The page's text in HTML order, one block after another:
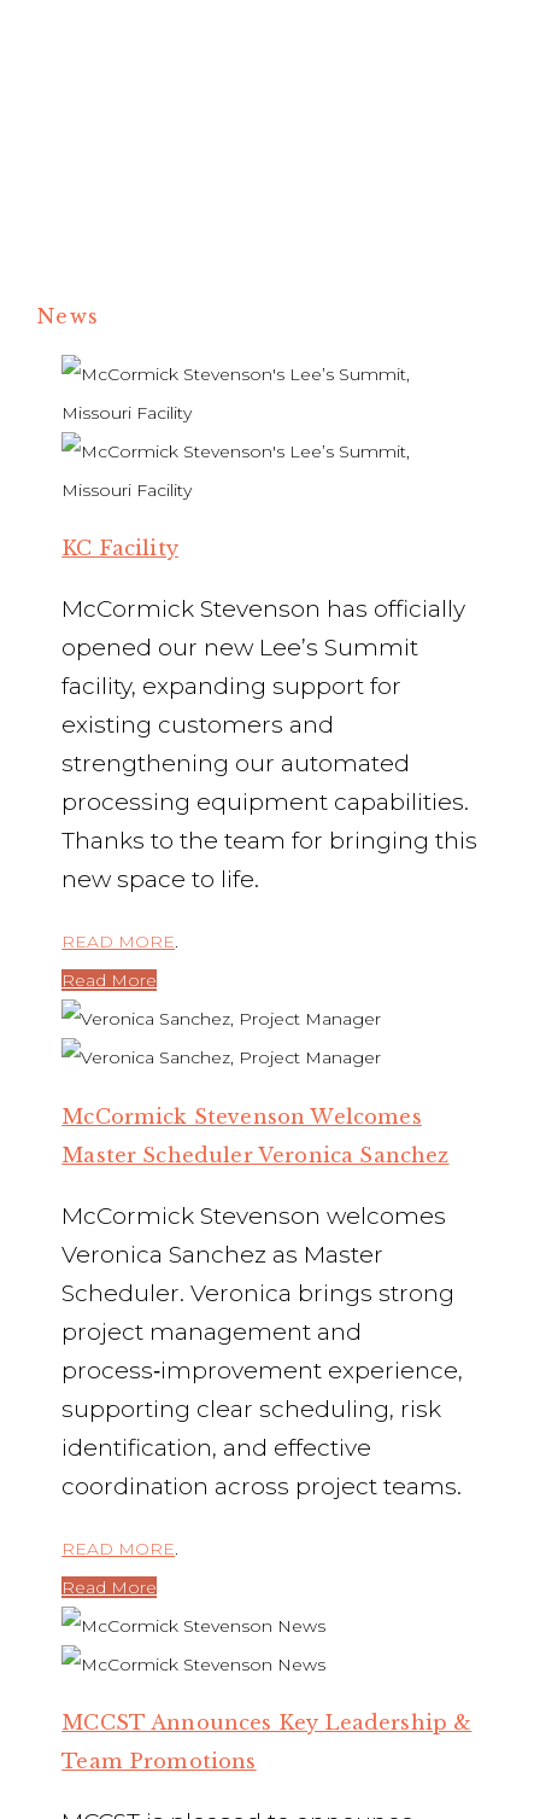
News
KC Facility
McCormick Stevenson has officially
opened our new Lee’s Summit
facility, expanding support for
existing customers and
strengthening our automated
processing equipment capabilities.
Thanks to the team for bringing this
new space to life.
READ MORE.
Read More
McCormick Stevenson Welcomes
Master Scheduler Veronica Sanchez
McCormick Stevenson welcomes
Veronica Sanchez as Master
Scheduler. Veronica brings strong
project management and
process‑improvement experience,
supporting clear scheduling, risk
identification, and effective
coordination across project teams.
READ MORE.
Read More
MCCST Announces Key Leadership &
Team Promotions